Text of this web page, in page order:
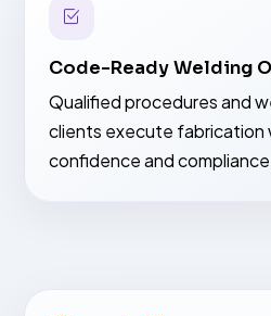
Code-Ready Welding
Qualified procedures and
clients execute fabrication
confidence and